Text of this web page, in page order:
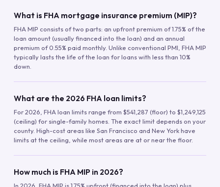
What is FHA mortgage insurance premium (MIP)?
FHA MIP consists of two parts: an upfront premium of 1.75% of the
loan amount (usually financed into the loan) and an annual
premium of 0.55% paid monthly. Unlike conventional PMI, FHA MIP
typically lasts the life of the loan for loans with less than 10%
down.
What are the 2026 FHA loan limits?
For 2026, FHA loan limits range from $541,287 (floor) to $1,249,125
(ceiling) for single-family homes. The exact limit depends on your
county. High-cost areas like San Francisco and New York have
limits at the ceiling, while most areas are at or near the floor.
How much is FHA MIP in 2026?